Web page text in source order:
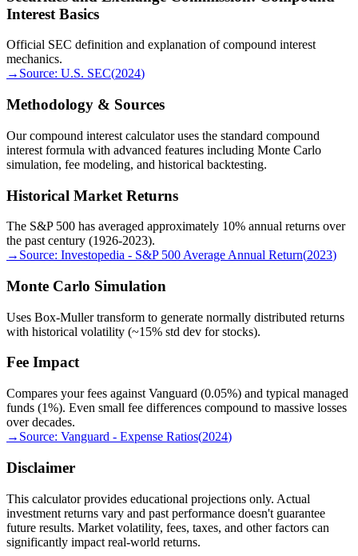
Interest Basics
Official SEC definition and explanation of compound interest
mechanics.
→ Source: U.S. SEC(2024)
Methodology & Sources
Our compound interest calculator uses the standard compound
interest formula with advanced features including Monte Carlo
simulation, fee modeling, and historical backtesting.
Historical Market Returns
The S&P 500 has averaged approximately 10% annual returns over
the past century (1926-2023).
→ Source: Investopedia - S&P 500 Average Annual Return(2023)
Monte Carlo Simulation
Uses Box-Muller transform to generate normally distributed returns
with historical volatility (~15% std dev for stocks).
Fee Impact
Compares your fees against Vanguard (0.05%) and typical managed
funds (1%). Even small fee differences compound to massive losses
over decades.
→ Source: Vanguard - Expense Ratios(2024)
Disclaimer
This calculator provides educational projections only. Actual
investment returns vary and past performance doesn't guarantee
future results. Market volatility, fees, taxes, and other factors can
significantly impact real-world returns.